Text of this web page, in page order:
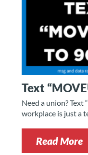
Text
Need a union?
workplace is just a
Read More